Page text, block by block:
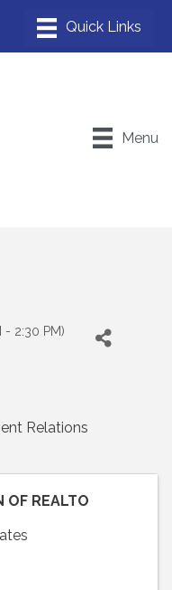
Menu
- 2:30 PM)
Relations
OF REALTO